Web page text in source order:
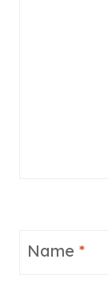
Name *